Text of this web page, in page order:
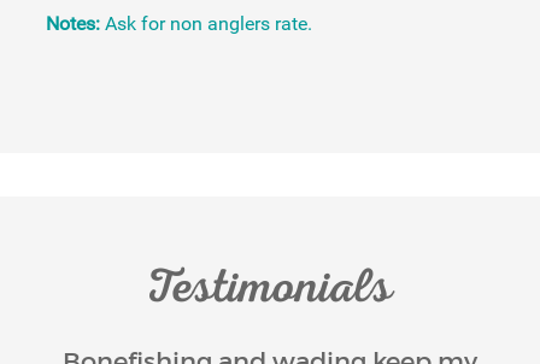
Notes: Ask for non anglers rate.
Testimonials